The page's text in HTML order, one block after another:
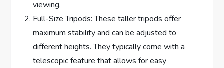
viewing.
Full-Size Tripods: These taller tripods offer
maximum stability and can be adjusted to
different heights. They typically come with a
telescopic feature that allows for easy